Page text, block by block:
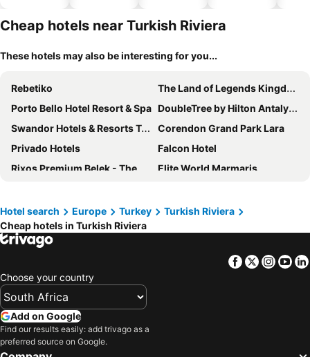
Cheap hotels near Turkish Riviera
These hotels may also be interesting for you...
Rebetiko
The Land of Legends Kingdom
Porto Bello Hotel Resort & Spa DoubleTree by Hilton Antalya City Centre
Swandor Hotels & Resorts Topkapi Palace
Corendon Grand Park Lara
Privado Hotels
Falcon Hotel
Rixos Premium Belek - The Land of Legends Access
Elite World Marmaris
Sunis Hotel Su
Pearly Hotel
Akra Antalya
Nashira City Resort Hotel
Innvista Hotels Belek
Aska Lara Resort & Spa
Club & Hotel Letoonia
Nefis Hotel City
Yasmin Bodrum Resort
Hotel search Europe Turkey
Turkish Riviera
Cheap hotels in Turkish Riviera
Facebook
Twitter
Choose your country
Add on Google
Find our results easily: add trivago as a
preferred source on Google.